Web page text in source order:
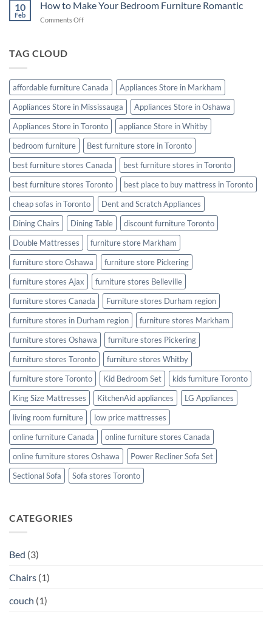
Cleaning
10
Feb
How to Make Your Bedroom Furniture Romantic
Comments Offon
Furniture
Romantic
TAG CLOUD
affordable furniture Canada
Appliances Store in Markham
Appliances Store in Mississauga
Appliances Store in Oshawa
Appliances Store in Toronto
appliance Store in Whitby
bedroom furniture
Best furniture store in Toronto
best furniture stores Canada
best furniture stores in Toronto
best furniture stores Toronto
best place to buy mattress in Toronto
cheap sofas in Toronto
Dent and Scratch Appliances
Dining Chairs
Dining Table
discount furniture Toronto
Double Mattresses
furniture store Markham
furniture store Oshawa
furniture store Pickering
furniture stores Ajax
furniture stores Belleville
furniture stores Canada
Furniture stores Durham region
furniture stores in Durham region
furniture stores Markham
furniture stores Oshawa
furniture stores Pickering
furniture stores Toronto
furniture stores Whitby
furniture store Toronto
Kid Bedroom Set
kids furniture Toronto
King Size Mattresses
KitchenAid appliances
LG Appliances
living room furniture
low price mattresses
online furniture Canada
online furniture stores Canada
online furniture stores Oshawa
Power Recliner Sofa Set
Sectional Sofa
Sofa stores Toronto
CATEGORIES
Bed (3)
Chairs (1)
couch (1)